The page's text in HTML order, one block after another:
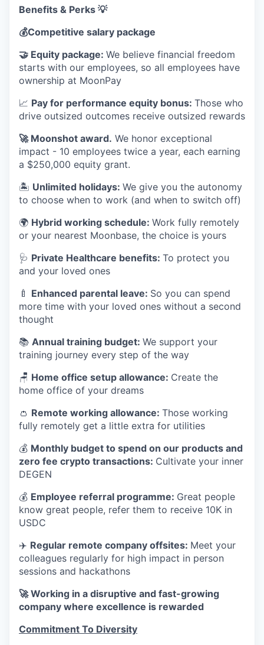
Benefits & Perks 💡
💰Competitive salary package
🤝 Equity package: We believe financial freedom
starts with our employees, so all employees have
ownership at MoonPay
📈 Pay for performance equity bonus: Those who
drive outsized outcomes receive outsized rewards
🚀 Moonshot award. We honor exceptional
impact - 10 employees twice a year, each earning
a $250,000 equity grant.
🏝 Unlimited holidays: We give you the autonomy
to choose when to work (and when to switch off)
🌍 Hybrid working schedule: Work fully remotely
or your nearest Moonbase, the choice is yours
🩺 Private Healthcare benefits: To protect you
and your loved ones
🍼 Enhanced parental leave: So you can spend
more time with your loved ones without a second
thought
📚 Annual training budget: We support your
training journey every step of the way
🪑 Home office setup allowance: Create the
home office of your dreams
👛 Remote working allowance: Those working
fully remotely get a little extra for utilities
💰 Monthly budget to spend on our products and
zero fee crypto transactions: Cultivate your inner
DEGEN
💰 Employee referral programme: Great people
know great people, refer them to receive 10K in
USDC
✈️ Regular remote company offsites: Meet your
colleagues regularly for high impact in person
sessions and hackathons
🚀 Working in a disruptive and fast-growing
company where excellence is rewarded
Commitment To Diversity